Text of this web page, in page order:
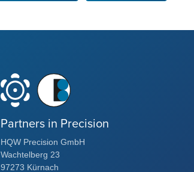
Partners in Precision
HQW Precision GmbH
Wachtelberg 23
97273 Kürnach